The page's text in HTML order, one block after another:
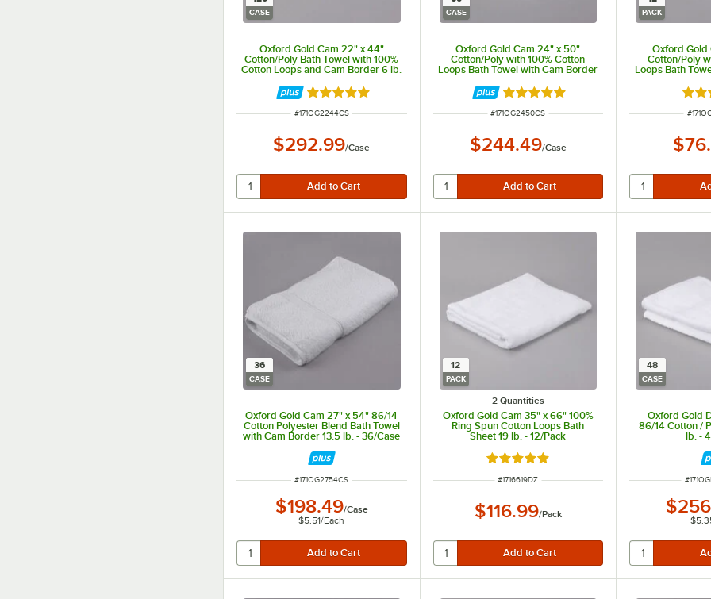
CASE
Oxford Gold Cam 22" x 44"
Cotton/Poly Bath Towel with 100%
Cotton Loops and Cam Border 6 lb.
Rated 5 out of 5 stars
ITEM NUMBER
#171OG2244CS
$292.99/Case
CASE
Oxford Gold Cam 24" x 50"
Cotton/Poly with 100% Cotton
Loops Bath Towel with Cam Border
Rated 5 out of 5 stars
ITEM NUMBER
#171OG2450CS
$244.49/Case
PACK
Oxford Gold
Cotton/Poly
Loops Bath
ITEM
#
36
CASE
Oxford Gold Cam 27" x 54" 86/14
Cotton Polyester Blend Bath Towel
with Cam Border 13.5 lb. - 36/Case
ITEM NUMBER
#171OG2754CS
$198.49/Case
$5.51/Each
12
PACK
2 Quantities
Oxford Gold Cam 35" x 66" 100%
Ring Spun Cotton Loops Bath
Sheet 19 lb. - 12/Pack
Rated 5 out of 5 stars
ITEM NUMBER
#1716619DZ
$116.99/Pack
48
CASE
Oxford Gold
86/14 Cotton /
lb. -
ITEM
#